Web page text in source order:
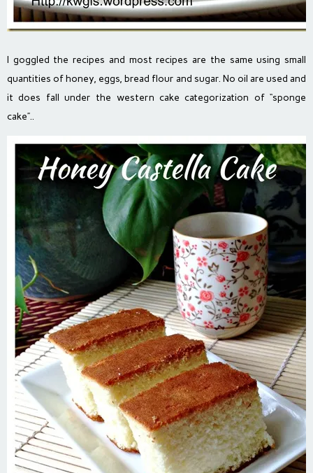
I goggled the recipes and most recipes are the same using small
quantities of honey, eggs, bread flour and sugar. No oil are used and
it does fall under the western cake categorization of “sponge
cake”..